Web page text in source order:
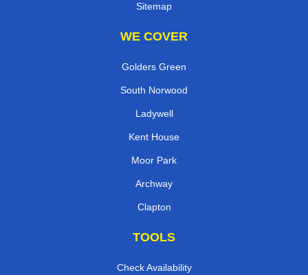
Sitemap
WE COVER
Golders Green
South Norwood
Ladywell
Kent House
Moor Park
Archway
Clapton
TOOLS
Check Availability